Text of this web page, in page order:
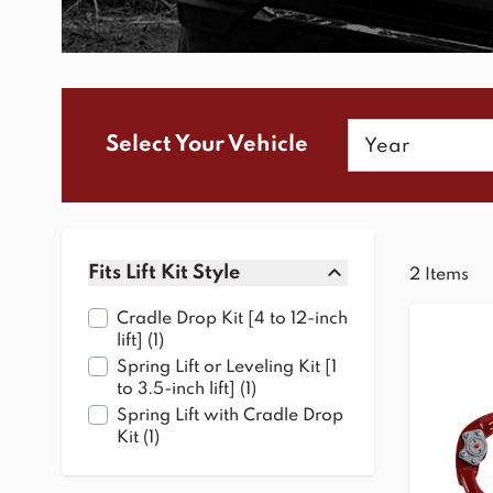
Select Your Vehicle Year
Fits Lift Kit Style
Cradle Drop Kit [4 to 12-inch
lift]
( products available
)
Spring Lift or Leveling Kit [1
to 3.5-inch lift]
( products available
)
Spring Lift with Cradle Drop
Kit ( products available
)
2 Items